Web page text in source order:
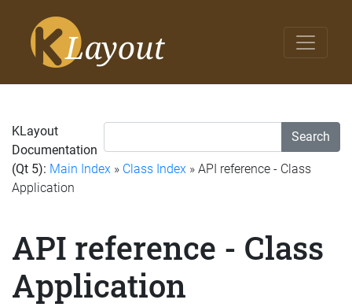
Search
KLayout
Documentation
(Qt 5): Main Index » Class Index » API reference - Class
Application
API reference - Class
Application